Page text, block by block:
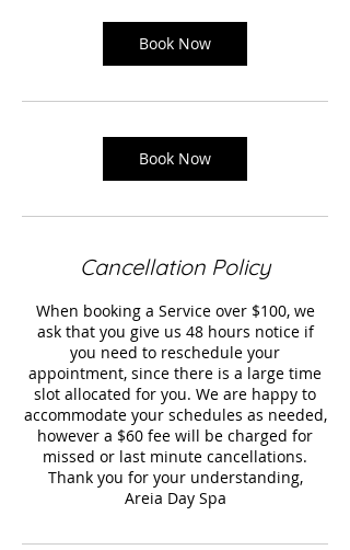
Book Now
Book Now
Cancellation Policy
When booking a Service over $100, we
ask that you give us 48 hours notice if
you need to reschedule your
appointment, since there is a large time
slot allocated for you. We are happy to
accommodate your schedules as needed,
however a $60 fee will be charged for
missed or last minute cancellations.
Thank you for your understanding,
Areia Day Spa